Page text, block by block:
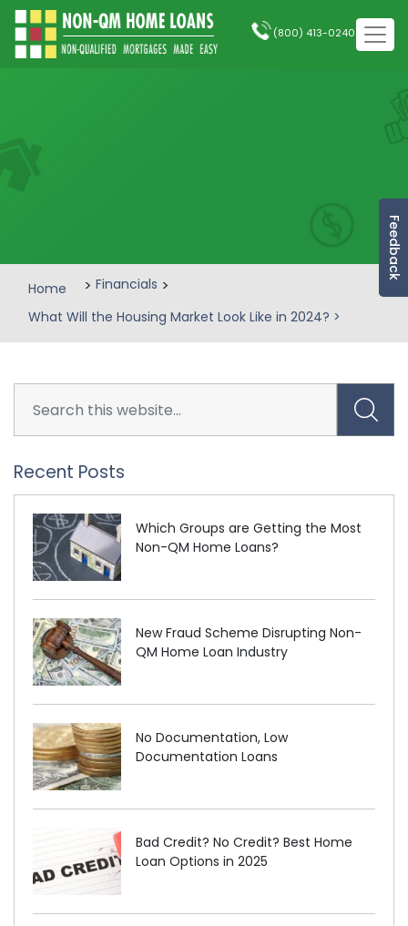
Feedback
(800) 413-0240
Home > Financials >
What Will the Housing Market Look Like in 2024? >
Recent Posts
Which Groups are Getting the Most
Non-QM Home Loans?
New Fraud Scheme Disrupting Non-
QM Home Loan Industry
No Documentation, Low
Documentation Loans
Bad Credit? No Credit? Best Home
Loan Options in 2025